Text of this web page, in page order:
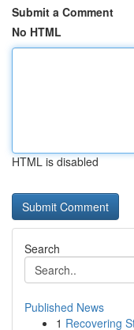
Submit a Comment
No HTML
HTML is disabled
Search
Published News
1 Recovering